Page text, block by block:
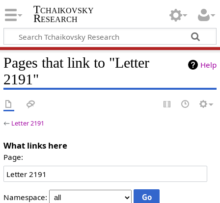
Tchaikovsky
Research
Help
Pages that link to "Letter
2191"
← Letter 2191
What links here
Page:
Namespace: